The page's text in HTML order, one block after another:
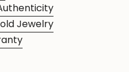
Jewelry